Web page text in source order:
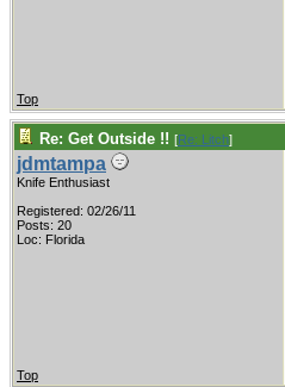
Top
Re: Get Outside !! [Re: Litch]
jdmtampa
Knife Enthusiast
Registered: 02/26/11
Posts: 20
Loc: Florida
Top